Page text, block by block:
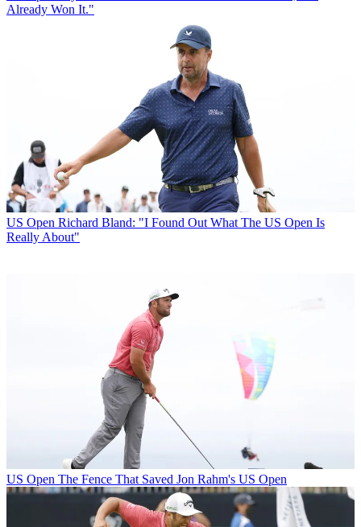
Already Won It."
US Open Richard Bland: "I Found Out What The US Open Is
Really About"
US Open The Fence That Saved Jon Rahm's US Open